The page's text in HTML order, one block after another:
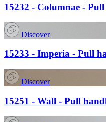
15232 - Columnae -
Discover
15233 - Imperia - Pull
Discover
15251 - Wall - Pull